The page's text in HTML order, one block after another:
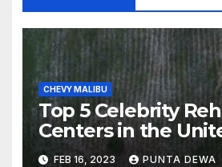
CHEVY MALIBU
Top 5 Celebrity
Centers in the
FEB 16, 2023 PUNTA DEWA